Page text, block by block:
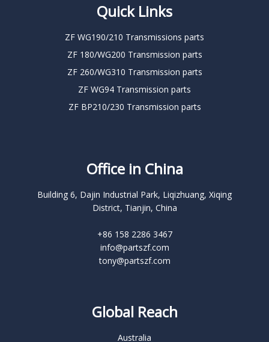
Quick Links
ZF WG190/210 Transmissions parts
ZF 180/WG200 Transmission parts
ZF 260/WG310 Transmission parts
ZF WG94 Transmission parts
ZF BP210/230 Transmission parts
Office in China
Building 6, Dajin Industrial Park, Liqizhuang, Xiqing
District, Tianjin, China
+86 158 2286 3467
info@partszf.com
tony@partszf.com
Global Reach
Australia